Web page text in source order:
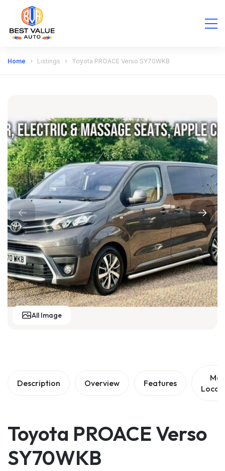
Home Listings Toyota PROACE Verso SY70WKB
All Image
Description Overview Features
Toyota PROACE Verso
SY70WKB